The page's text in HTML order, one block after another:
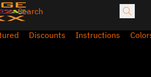
Discounts Instructions